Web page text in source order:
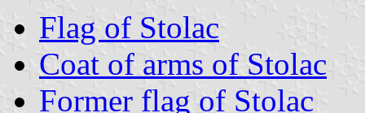
Flag of Stolac
Coat of arms of Stolac
Former flag of Stolac